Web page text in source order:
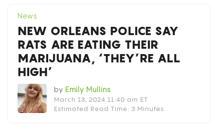
News
NEW ORLEANS POLICE SAY
RATS ARE EATING THEIR
MARIJUANA, ‘THEY’RE ALL
HIGH’
by Emily Mullins
March 13, 2024 11:40 am ET
Estimated Read Time: 3 Minutes